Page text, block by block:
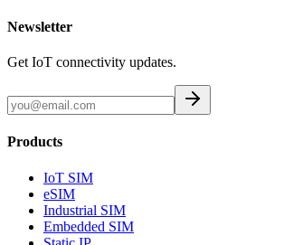
Newsletter
Get IoT connectivity updates.
Products
IoT SIM
eSIM
Industrial SIM
Embedded SIM